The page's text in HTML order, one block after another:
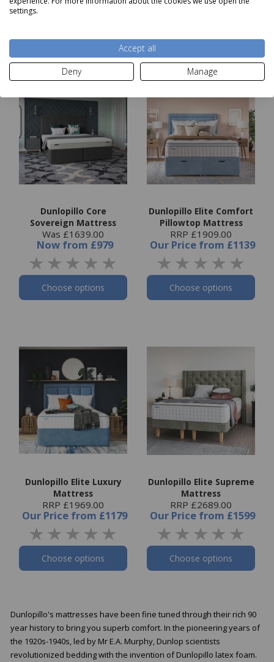
settings.
Accept all
Deny
Manage
Dunlopillo Core
Sovereign Mattress
Was £1639.00
Now from £979
Choose options
Dunlopillo Elite Comfort
Pillowtop Mattress
RRP £1909.00
Our Price from £1139
Choose options
Dunlopillo Elite Luxury
Mattress
RRP £1969.00
Our Price from £1179
Choose options
Dunlopillo Elite Supreme
Mattress
RRP £2689.00
Our Price from £1599
Choose options
Dunlopillo's mattresses have been fine tuned through their rich 90
year history to bring you superb comfort. In the pioneering years of
the 1920s-1940s, led by Mr E.A. Murphy, Dunlop scientists
revolutionized bedding with the invention of Dunlopillo latex foam.